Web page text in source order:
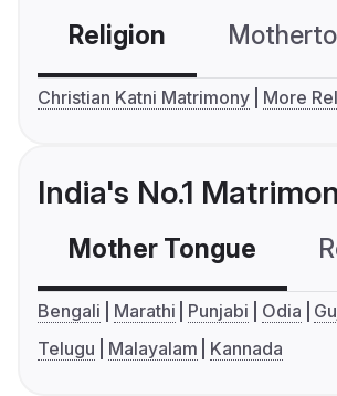
Religion
Christian Katni Matrimony More
India's No.1
Mother Tongue
Bengali Marathi Punjabi Odia
Telugu
Malayalam Kannada